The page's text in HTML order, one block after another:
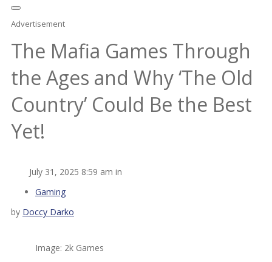
Advertisement
The Mafia Games Through
the Ages and Why ‘The Old
Country’ Could Be the Best
Yet!
July 31, 2025 8:59 am in
Gaming
by Doccy Darko
Image: 2k Games